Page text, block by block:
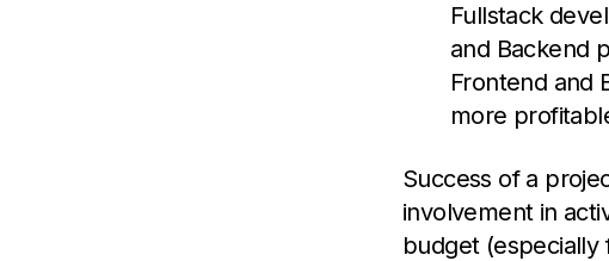
Fullstack
and Backend
Frontend and
more
Success of a
involvement in
budget (especially